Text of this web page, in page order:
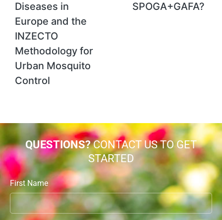
Diseases in
Europe and the
INZECTO
Methodology for
Urban Mosquito
Control
SPOGA+GAFA?
QUESTIONS?CONTACT US TO GET
STARTED
First Name